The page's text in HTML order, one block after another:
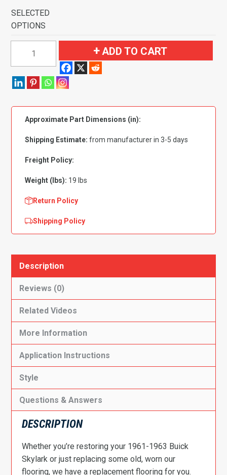
SELECTED
OPTIONS
Skylark
Door
Sedan
Flooring
ADD TO CART
Approximate Part Dimensions (in):
Shipping Estimate: from manufacturer in 3-5 days
Freight Policy:
Weight (lbs): 19 lbs
Return Policy
Shipping Policy
Description
Reviews (0)
Related Videos
More Information
Application Instructions
Style
Questions & Answers
DESCRIPTION
Whether you’re restoring your 1961-1963 Buick
Skylark or just replacing some old, worn our
flooring, we have a replacement flooring for you.